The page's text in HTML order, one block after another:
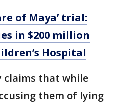
of Maya’ trial:
in $200 million
Hospital
claims that while
them of lying